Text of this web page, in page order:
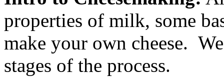
properties of milk, some
make your own cheese.
stages of the process.